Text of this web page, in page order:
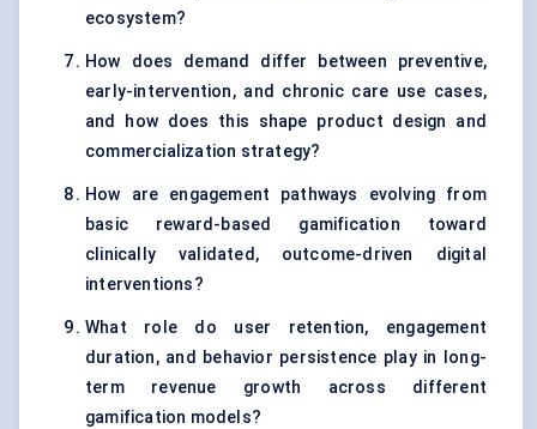
ecosystem?
How does demand differ between preventive,
early-intervention, and chronic care use cases,
and how does this shape product design and
commercialization strategy?
How are engagement pathways evolving from
basic reward-based gamification toward
clinically validated, outcome-driven digital
interventions?
What role do user retention, engagement
duration, and behavior persistence play in long-
term revenue growth across different
gamification models?